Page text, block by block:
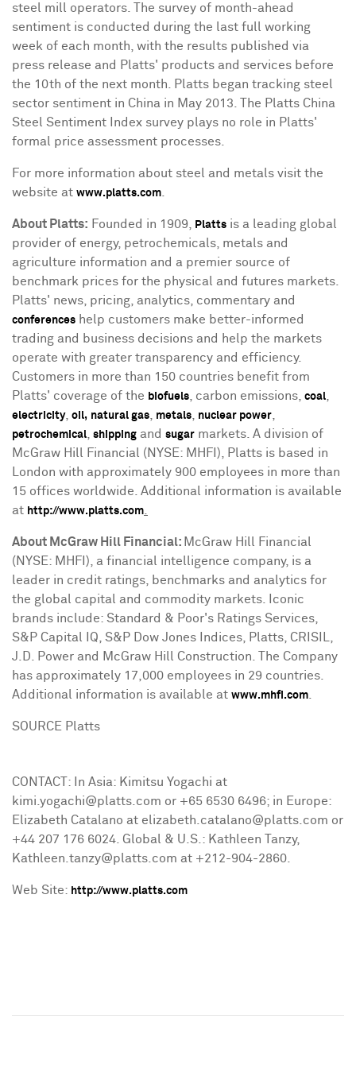
steel mill operators. The survey of month-ahead
sentiment is conducted during the last full working
week of each month, with the results published via
press release and Platts' products and services before
the 10th of the next month. Platts began tracking steel
sector sentiment in China in May 2013 . The Platts China
Steel Sentiment Index survey plays no role in Platts'
formal price assessment processes.
For more information about steel and metals visit the
website at www.platts.com
About Platts: Founded in 1909, Platts is a leading global
provider of energy, petrochemicals, metals and
agriculture information and a premier source of
benchmark prices for the physical and futures markets.
Platts' news, pricing, analytics, commentary and
conferences help customers make better-informed
trading and business decisions and help the markets
operate with greater transparency and efficiency.
Customers in more than 150 countries benefit from
Platts' coverage of the biofuels , carbon emissions, coal
electricity, oil, natural gas metals nuclear power
petrochemical shipping and sugar markets. A division of
McGraw Hill Financial (NYSE: MHFI), Platts is based in
London with approximately 900 employees in more than
15 offices worldwide. Additional information is available
at http://www.platts.com
About McGraw Hill Financial: McGraw Hill Financial
(NYSE: MHFI), a financial intelligence company, is a
leader in credit ratings, benchmarks and analytics for
the global capital and commodity markets. Iconic
brands include: Standard & Poor's Ratings Services,
S&P Capital IQ, S&P Dow Jones Indices, Platts, CRISIL,
J.D. Power and McGraw Hill Construction. The Company
has approximately 17,000 employees in 29 countries.
Additional information is available at www.mhfi.com
SOURCE Platts
CONTACT: In Asia: Kimitsu Yogachi at
kimi.yogachi@platts.com or +65 6530 6496; in Europe:
Elizabeth Catalano at elizabeth.catalano@platts.com or
+44 207 176 6024. Global & U.S.: Kathleen Tanzy,
Kathleen.tanzy@platts.com at +212-904-2860.
Web Site: http://www.platts.com